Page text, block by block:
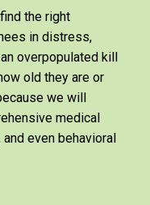
the right
in distress,
overpopulated kill
old they are or
we will
medical
even behavioral